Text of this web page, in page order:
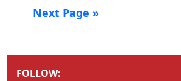
Next Page »
FOLLOW: